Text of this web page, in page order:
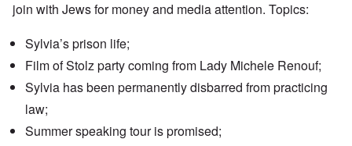
join with Jews for money and media attention. Topics:
Sylvia’s prison life;
Film of Stolz party coming from Lady Michele Renouf;
Sylvia has been permanently disbarred from practicing
law;
Summer speaking tour is promised;